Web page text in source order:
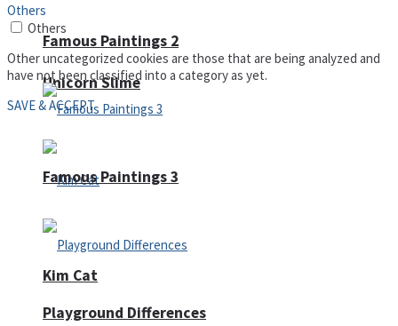
Unicorn Slime
Kim Cat
Famous Paintings 2
Famous Paintings 3
Playground Differences
Others
Others
Other uncategorized cookies are those that are being analyzed and
have not been classified into a category as yet.
SAVE & ACCEPT